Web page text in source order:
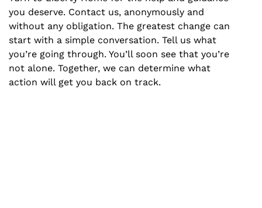
you deserve. Contact us, anonymously and
without any obligation. The greatest change can
start with a simple conversation. Tell us what
you’re going through. You’ll soon see that you’re
not alone. Together, we can determine what
action will get you back on track.